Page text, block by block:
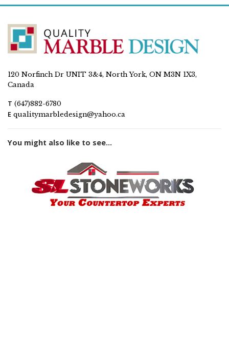
120 Norfinch Dr UNIT 3&4, North York, ON M3N 1X3,
Canada
T (647)882-6780
E qualitymarbledesign@yahoo.ca
You might also like to see...